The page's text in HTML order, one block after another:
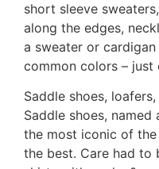
short sleeve
along the edges,
a sweater or
common colors – just
Saddle shoes,
Saddle shoes,
the most iconic of
the best. Care had to